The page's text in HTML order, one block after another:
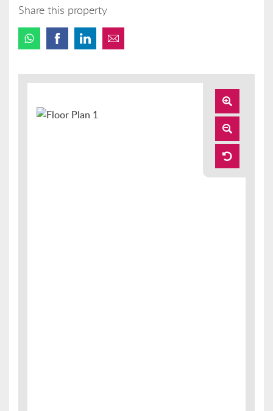
Share this property